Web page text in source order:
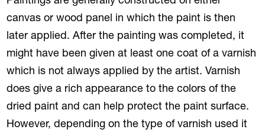
canvas or wood panel in which the paint is then
later applied. After the painting was completed, it
might have been given at least one coat of a varnish
which is not always applied by the artist. Varnish
does give a rich appearance to the colors of the
dried paint and can help protect the paint surface.
However, depending on the type of varnish used it